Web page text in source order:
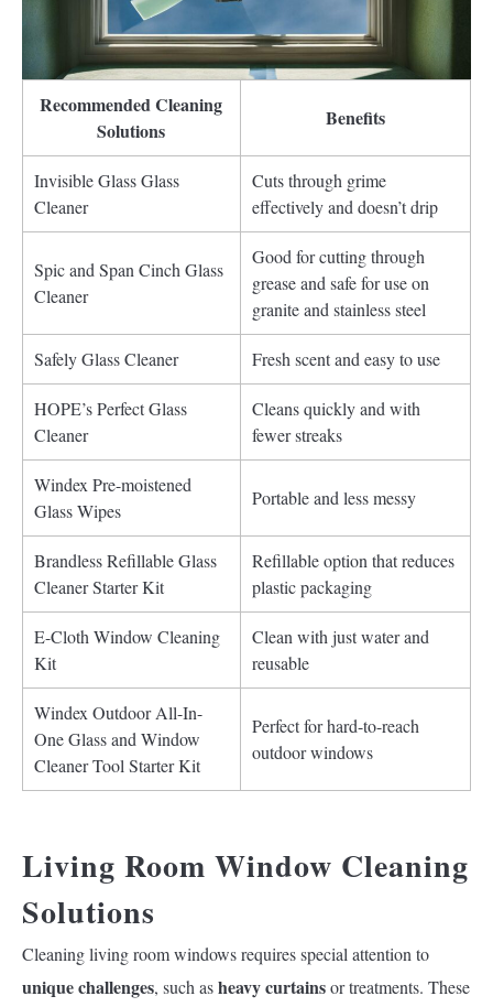
Recommended Cleaning
Solutions
Benefits
Invisible Glass Glass
Cleaner
Cuts through grime
effectively and doesn’t drip
Spic and Span Cinch Glass
Cleaner
Good for cutting through
grease and safe for use on
granite and stainless steel
Safely Glass Cleaner Fresh scent and easy to use
HOPE’s Perfect Glass
Cleaner
Cleans quickly and with
fewer streaks
Windex Pre-moistened
Glass Wipes
Portable and less messy
Brandless Refillable Glass
Cleaner Starter Kit
Refillable option that reduces
plastic packaging
E-Cloth Window Cleaning
Kit
Clean with just water and
reusable
Windex Outdoor All-In-
One Glass and Window
Cleaner Tool Starter Kit
Perfect for hard-to-reach
outdoor windows
Living Room Window Cleaning
Solutions
Cleaning living room windows requires special attention to
unique challenges, such asheavy curtainsor treatments. These